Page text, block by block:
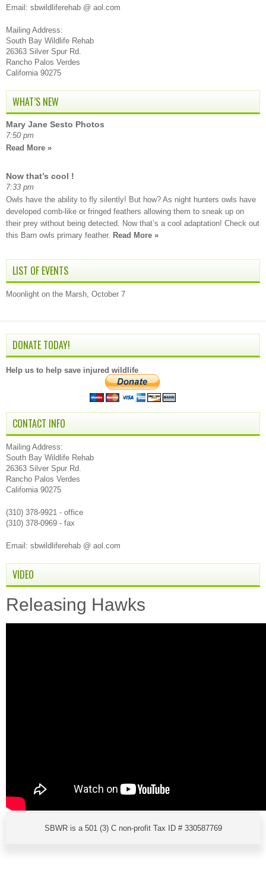
Email: sbwildliferehab @ aol.com
Mailing Address:
South Bay Wildlife Rehab
26363 Silver Spur Rd.
Rancho Palos Verdes
California 90275
WHAT’S NEW
Mary Jane Sesto Photos
7:50 pm
Read More »
Now that’s cool !
7:33 pm
Owls have the ability to fly silently! But how? As night hunters owls have
developed comb-like or fringed feathers allowing them to sneak up on
their prey without being detected. Now that’s a cool adaptation! Check out
this Barn owls primary feather. Read More »
LIST OF EVENTS
Moonlight on the Marsh, October 7
DONATE TODAY!
Help us to help save injured wildlife
CONTACT INFO
Mailing Address:
South Bay Wildlife Rehab
26363 Silver Spur Rd.
Rancho Palos Verdes
California 90275
(310) 378-9921 - office
(310) 378-0969 - fax
Email: sbwildliferehab @ aol.com
VIDEO
Releasing Hawks
SBWR is a 501 (3) C non-profit Tax ID # 330587769